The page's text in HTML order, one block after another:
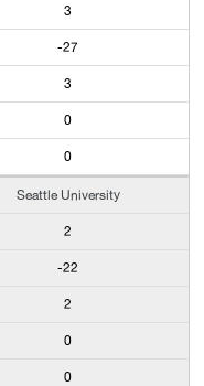
3
-27
3
0
0
Seattle University
2
-22
2
0
0